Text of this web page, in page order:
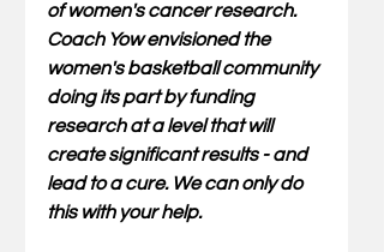
of women's cancer research.
Coach Yow envisioned the
women's basketball community
doing its part by funding
research at a level that will
create significant results - and
lead to a cure. We can only do
this with your help.